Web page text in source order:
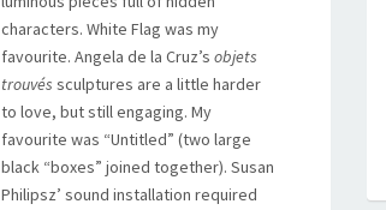
characters. White Flag was my
favourite. Angela de la Cruz’s objets
trouvés sculptures are a little harder
to love, but still engaging. My
favourite was “Untitled” (two large
black “boxes” joined together). Susan
Philipsz’ sound installation required